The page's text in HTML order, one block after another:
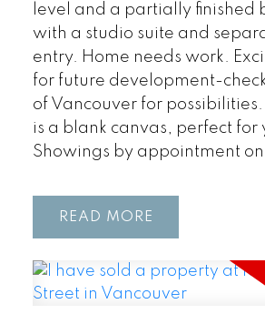
level and a partially finished
with a studio suite and
entry. Home needs work.
for future development-
of Vancouver for
is a blank canvas, perfect for
Showings by appointment
READ